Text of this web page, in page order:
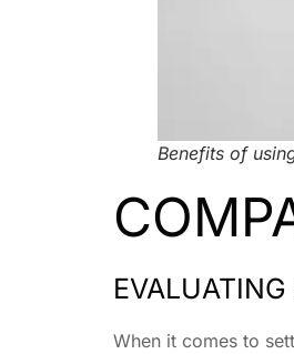
Benefits of
When it comes to